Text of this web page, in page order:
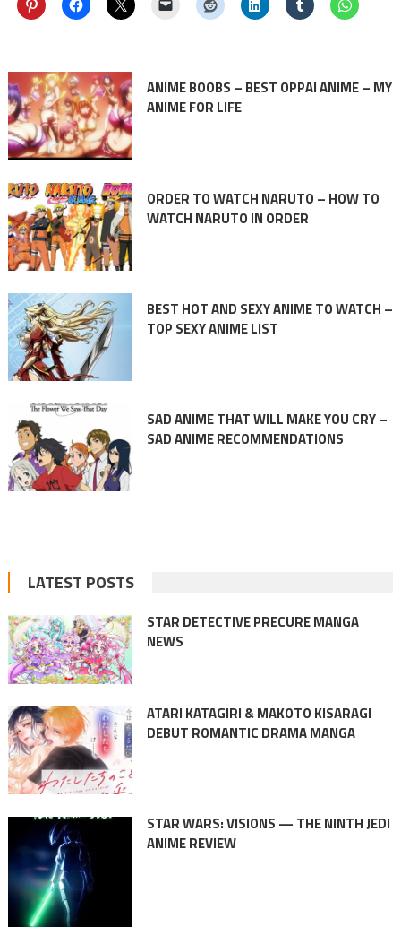
ANIME BOOBS – BEST OPPAI ANIME – MY
ANIME FOR LIFE
ORDER TO WATCH NARUTO – HOW TO
WATCH NARUTO IN ORDER
BEST HOT AND SEXY ANIME TO WATCH –
TOP SEXY ANIME LIST
SAD ANIME THAT WILL MAKE YOU CRY –
SAD ANIME RECOMMENDATIONS
LATEST POSTS
STAR DETECTIVE PRECURE MANGA
NEWS
ATARI KATAGIRI & MAKOTO KISARAGI
DEBUT ROMANTIC DRAMA MANGA
STAR WARS: VISIONS — THE NINTH JEDI
ANIME REVIEW